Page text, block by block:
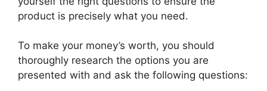
product is precisely what you need.
To make your money’s worth, you should
thoroughly research the options you are
presented with and ask the following questions: